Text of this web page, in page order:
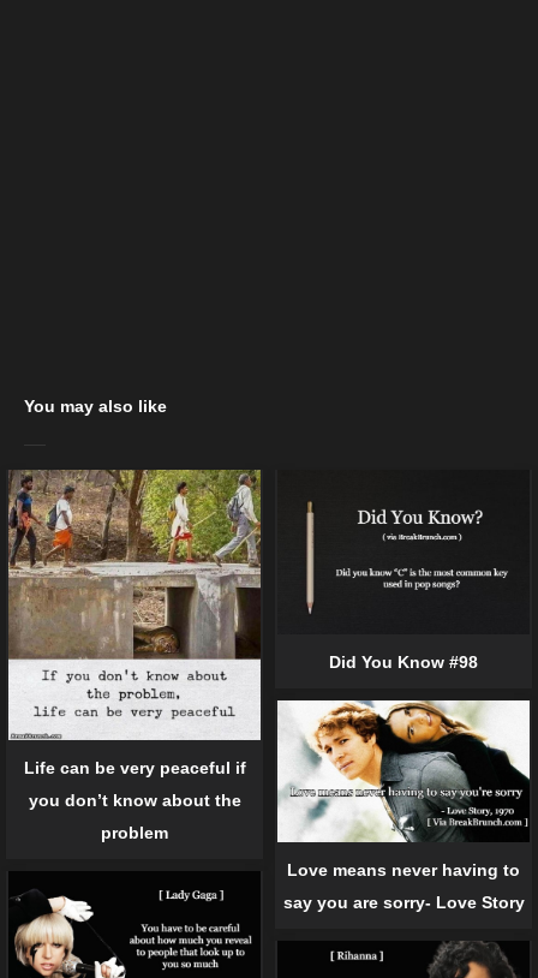
You may also like
Life can be very peaceful if
you don’t know about the
problem
Did You Know #98
Love means never having to
say you are sorry- Love Story